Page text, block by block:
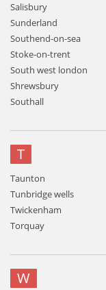
Salisbury
Sunderland
Southend-on-sea
Stoke-on-trent
South west london
Shrewsbury
Southall
T
Taunton
Tunbridge wells
Twickenham
Torquay
W